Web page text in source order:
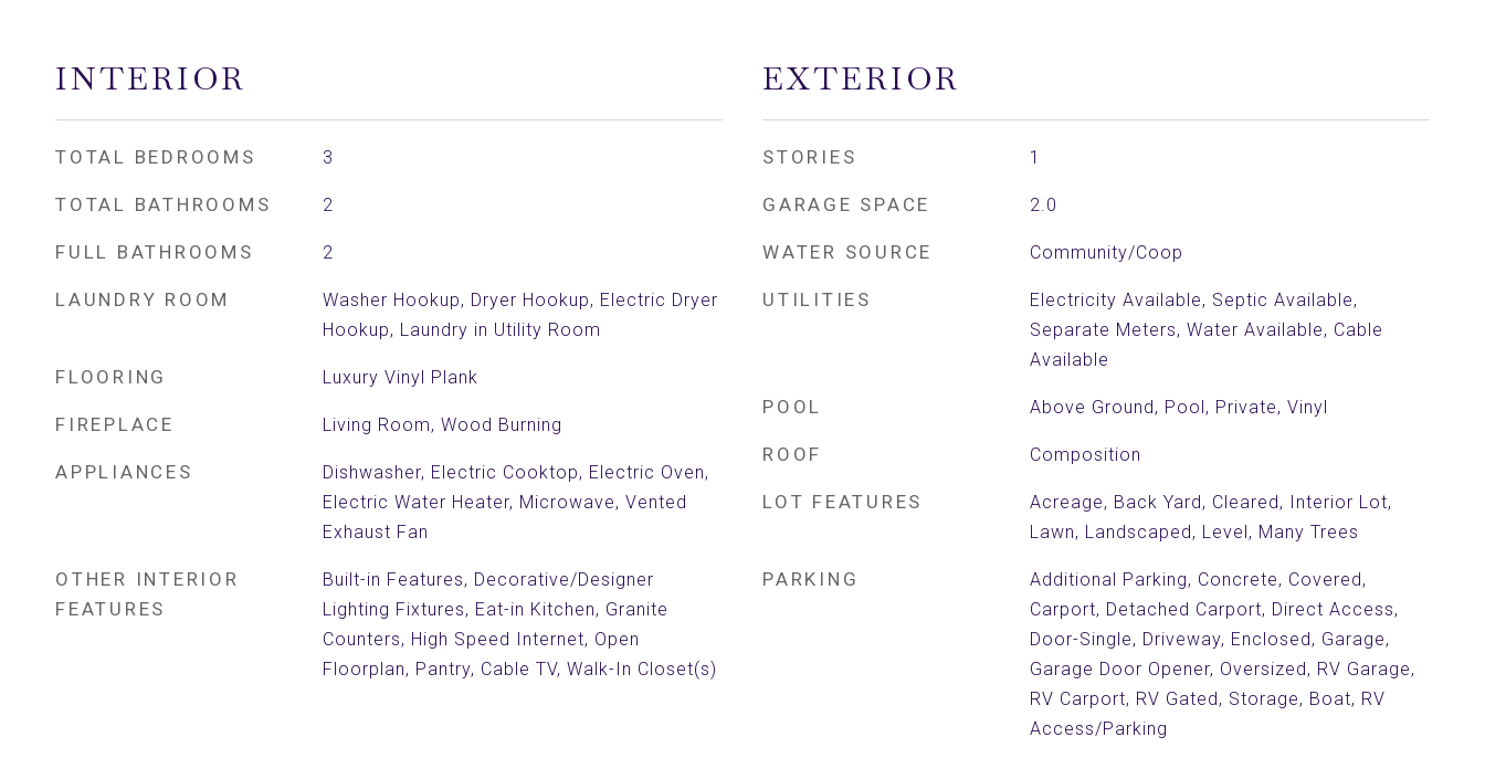
INTERIOR
TOTAL BEDROOMS 3
TOTAL BATHROOMS 2
FULL BATHROOMS 2
LAUNDRY ROOM
Washer Hookup, Dryer Hookup, Electric Dryer
Hookup, Laundry in Utility Room
FLOORING Luxury Vinyl Plank
FIREPLACE Living Room, Wood Burning
APPLIANCES
Dishwasher, Electric Cooktop, Electric Oven,
Electric Water Heater, Microwave, Vented
Exhaust Fan
OTHER INTERIOR
FEATURES
Built-in Features, Decorative/Designer
Lighting Fixtures, Eat-in Kitchen, Granite
Counters, High Speed Internet, Open
Floorplan, Pantry, Cable TV, Walk-In Closet(s)
EXTERIOR
STORIES 1
GARAGE SPACE 2.0
WATER SOURCE Community/Coop
UTILITIES
Electricity Available, Septic Available,
Separate Meters, Water Available, Cable
Available
POOL Above Ground, Pool, Private, Vinyl
ROOF Composition
LOT FEATURES
Acreage, Back Yard, Cleared, Interior Lot,
Lawn, Landscaped, Level, Many Trees
PARKING
Additional Parking, Concrete, Covered,
Carport, Detached Carport, Direct Access,
Door-Single, Driveway, Enclosed, Garage,
Garage Door Opener, Oversized, RV Garage,
RV Carport, RV Gated, Storage, Boat, RV
Access/Parking